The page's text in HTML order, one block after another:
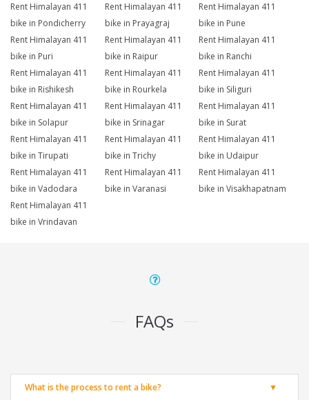
Rent Himalayan 411
bike in Pondicherry
Rent Himalayan 411
bike in Prayagraj
Rent Himalayan 411
bike in Pune
Rent Himalayan 411
bike in Puri
Rent Himalayan 411
bike in Raipur
Rent Himalayan 411
bike in Ranchi
Rent Himalayan 411
bike in Rishikesh
Rent Himalayan 411
bike in Rourkela
Rent Himalayan 411
bike in Siliguri
Rent Himalayan 411
bike in Solapur
Rent Himalayan 411
bike in Srinagar
Rent Himalayan 411
bike in Surat
Rent Himalayan 411
bike in Tirupati
Rent Himalayan 411
bike in Trichy
Rent Himalayan 411
bike in Udaipur
Rent Himalayan 411
bike in Vadodara
Rent Himalayan 411
bike in Varanasi
Rent Himalayan 411
bike in Visakhapatnam
Rent Himalayan 411
bike in Vrindavan
FAQs
What is the process to rent a bike?